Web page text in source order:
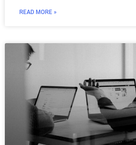
READ MORE »